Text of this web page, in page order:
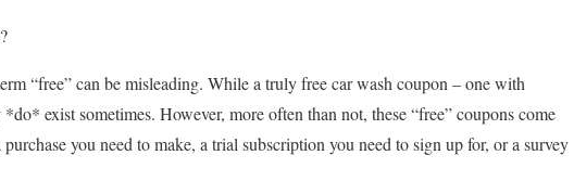
“free” can be misleading. While a truly free car wash coupon – one with
exist sometimes. However, more often than not, these “free” coupons come
you need to make, a trial subscription you need to sign up for, or a survey